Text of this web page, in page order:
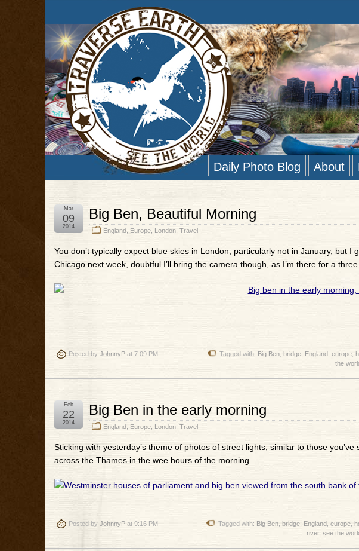
Daily Photo Blog About
Big Ben, Beautiful Morning
England, Europe, London, Travel
Mar
09
2014
You don’t typically expect blue skies in London, particularly not in January, but I
Chicago next week, doubtful I’ll bring the camera though, as I’m there for a
Posted by JohnnyPat 7:09 PM Tagged with: Big Ben, bridge, England, europe,
the
Big Ben in the early morning
England, Europe, London, Travel
Feb
22
2014
Sticking with yesterday’s theme of photos of street lights, similar to those
across the Thames in the wee hours of the morning.
Posted by JohnnyPat 9:16 PM Tagged with: Big Ben, bridge, England, europe,
river, see the